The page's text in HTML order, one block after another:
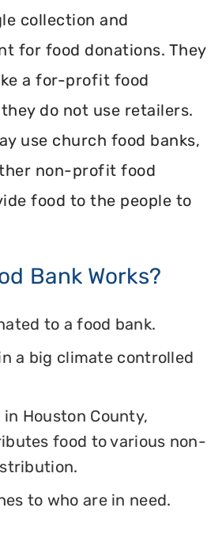
collection and
for food donations. They
a for-profit food
do not use retailers.
use church food banks,
non-profit food
food to the people to
Bank Works?
to a food bank.
a big climate controlled
in Houston County,
food to various non-
to who are in need.